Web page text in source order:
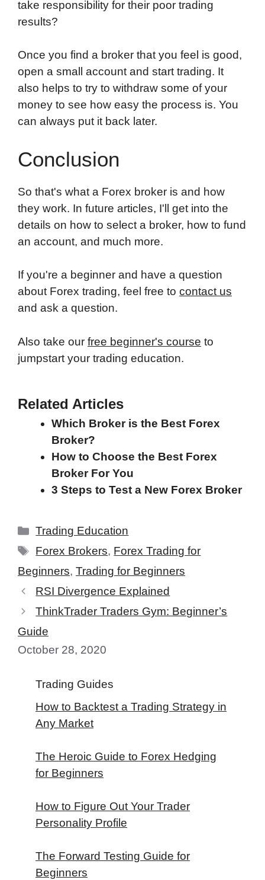
take responsibility for their poor trading
results?
Once you find a broker that you feel is good,
open a small account and start trading. It
also helps to try to withdraw some of your
money to see how easy the process is. You
can always put it back later.
Conclusion
So that's what a Forex broker is and how
they work. In future articles, I'll get into the
details on how to select a broker, how to fund
an account, and much more.
If you're a beginner and have a question
about Forex trading, feel free to contact us
and ask a question.
Also take our free beginner's course to
jumpstart your trading education.
Related Articles
Which Broker is the Best Forex
Broker?
How to Choose the Best Forex
Broker For You
3 Steps to Test a New Forex Broker
Categories
Trading Education
Tags
Forex Brokers, Forex Trading for
Beginners, Trading for Beginners
RSI Divergence Explained
ThinkTrader Traders Gym: Beginner’s
Guide
October 28, 2020
Trading Guides
How to Backtest a Trading Strategy in
Any Market
The Heroic Guide to Forex Hedging
for Beginners
How to Figure Out Your Trader
Personality Profile
The Forward Testing Guide for
Beginners